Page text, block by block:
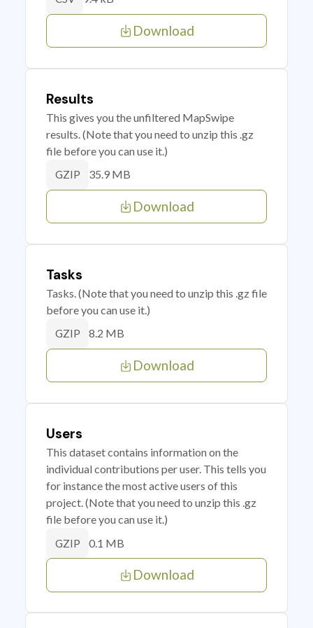
Download
Results
This gives you the unfiltered MapSwipe
results. (Note that you need to unzip this .gz
file before you can use it.)
GZIP 35.9 MB
Download
Tasks
Tasks. (Note that you need to unzip this .gz file
before you can use it.)
GZIP 8.2 MB
Download
Users
This dataset contains information on the
individual contributions per user. This tells you
for instance the most active users of this
project. (Note that you need to unzip this .gz
file before you can use it.)
GZIP 0.1 MB
Download